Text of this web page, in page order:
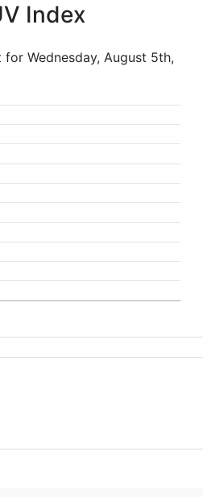
Index
Wednesday, August 5th,